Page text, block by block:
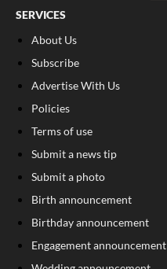
SERVICES
About Us
Subscribe
Advertise With Us
Policies
Terms of use
Submit a news tip
Submit a photo
Birth announcement
Birthday announcement
Engagement announcement